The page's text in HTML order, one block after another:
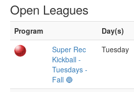
Open Leagues
Program
Day(s)
Super Rec
Kickball -
Tuesdays -
Fall 🔵
Tuesday